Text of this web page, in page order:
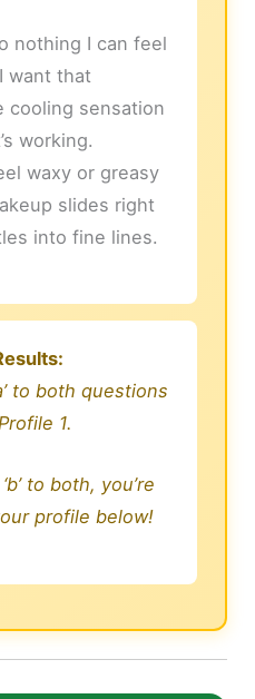
nothing I can feel
want that
cooling sensation
working.
waxy or greasy
slides right
into fine lines.
to both questions
1.
to both, you’re
profile below!